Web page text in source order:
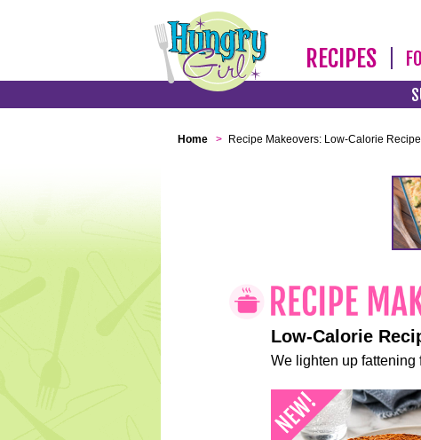
RECIPES
Home > Recipe Makeovers: Low-Calorie
Low-Calorie
We lighten up fattening